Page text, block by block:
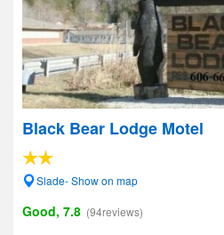
Black Bear Lodge Motel
Slade- Show on map
Good, 7.8 (94reviews)